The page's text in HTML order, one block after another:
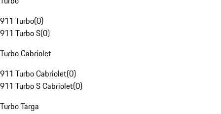
911 Turbo(0)
911 Turbo S(0)
Turbo Cabriolet
911 Turbo Cabriolet(0)
911 Turbo S Cabriolet(0)
Turbo Targa